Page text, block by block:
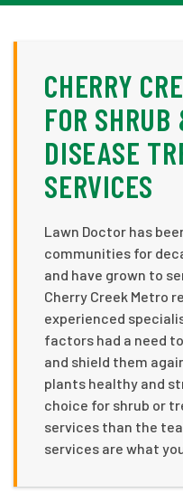
CHERRY
FOR
DISEASE
SERVICES
Lawn Doctor has
communities for
and have grown to
Cherry Creek Metro
experienced
factors had a need
and shield them
plants healthy and
choice for shrub or
services than the
services are what